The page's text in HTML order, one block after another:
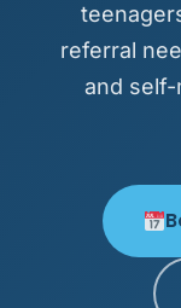
referral
and self-